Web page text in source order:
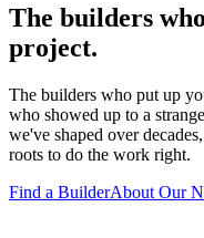
The builders
project.
The builders who put up
who showed up to a
we've shaped over
roots to do the work right.
Find a BuilderAbout Our